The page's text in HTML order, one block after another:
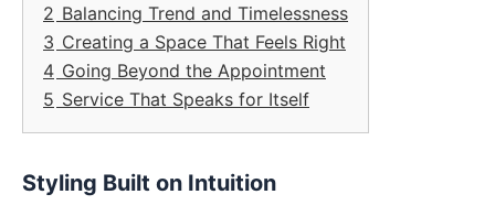
2 Balancing Trend and Timelessness
3 Creating a Space That Feels Right
4 Going Beyond the Appointment
5 Service That Speaks for Itself
Styling Built on Intuition